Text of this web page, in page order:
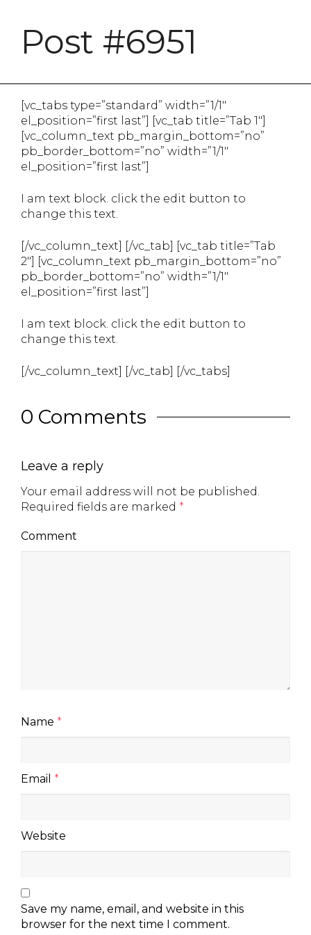
Post #6951
[vc_tabs type=”standard” width=”1/1″
el_position=”first last”] [vc_tab title=”Tab 1″]
[vc_column_text pb_margin_bottom=”no”
pb_border_bottom=”no” width=”1/1″
el_position=”first last”]
I am text block. click the edit button to
change this text.
[/vc_column_text] [/vc_tab] [vc_tab title=”Tab
2″] [vc_column_text pb_margin_bottom=”no”
pb_border_bottom=”no” width=”1/1″
el_position=”first last”]
I am text block. click the edit button to
change this text.
[/vc_column_text] [/vc_tab] [/vc_tabs]
0 Comments
Leave a reply
Your email address will not be published.
Required fields are marked *
Comment
Name *
Email *
Website
Save my name, email, and website in this
browser for the next time I comment.